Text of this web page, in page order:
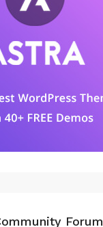
Forum